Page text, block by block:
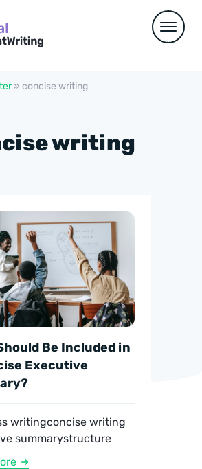
» concise writing
writing
Be Included in
Executive
writingconcise writing
summarystructure